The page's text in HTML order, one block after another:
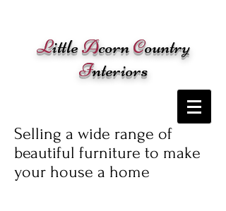
LittleAcornCountry
Interiors
Selling a wide range of
beautiful furniture to make
your house a home